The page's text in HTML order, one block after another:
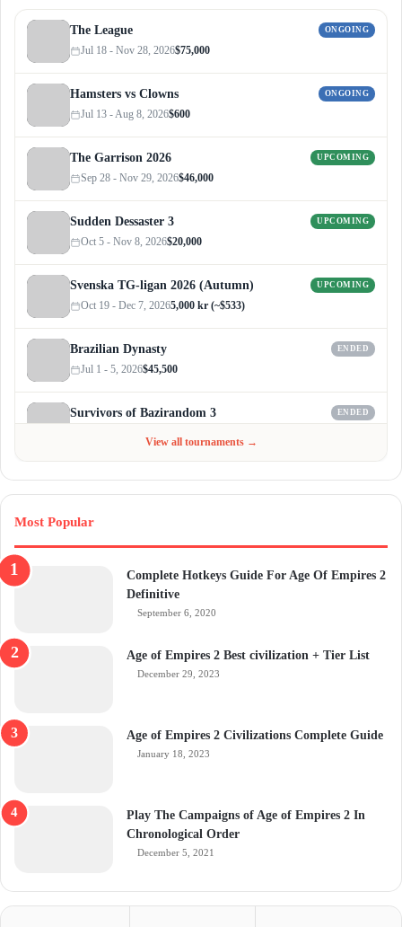
The League ONGOING
Jul 18 - Nov 28, 2026$75,000
Hamsters vs Clowns ONGOING
Jul 13 - Aug 8, 2026$600
The Garrison 2026 UPCOMING
Sep 28 - Nov 29, 2026$46,000
Sudden Dessaster 3 UPCOMING
Oct 5 - Nov 8, 2026$20,000
Svenska TG-ligan 2026 (Autumn) UPCOMING
Oct 19 - Dec 7, 20265,000 kr (~$533)
Brazilian Dynasty ENDED
Jul 1 - 5, 2026$45,500
Survivors of Bazirandom 3 ENDED
View all tournaments →
Most Popular
Complete Hotkeys Guide For Age Of Empires 2
Definitive
September 6, 2020
Age of Empires 2 Best civilization + Tier List
December 29, 2023
Age of Empires 2 Civilizations Complete Guide
January 18, 2023
Play The Campaigns of Age of Empires 2 In
Chronological Order
December 5, 2021